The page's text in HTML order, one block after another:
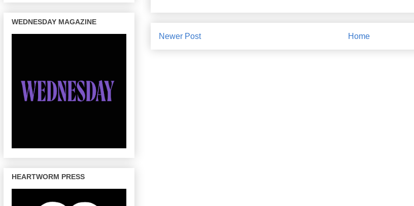
Newer Post Home
WEDNESDAY MAGAZINE
HEARTWORM PRESS